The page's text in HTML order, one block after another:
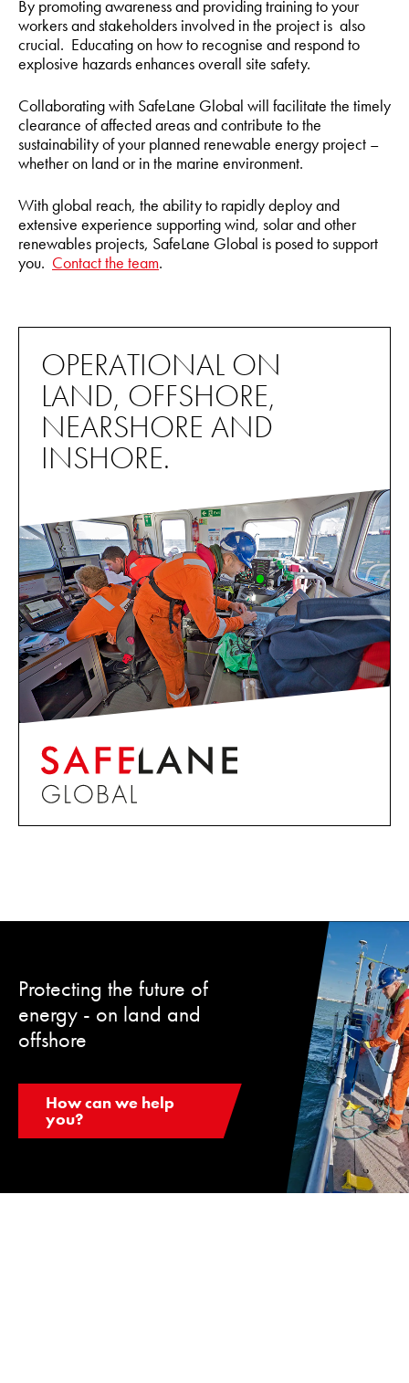
By promoting awareness and providing training to your
workers and stakeholders involved in the project is also
crucial. Educating on how to recognise and respond to
explosive hazards enhances overall site safety.
Collaborating with SafeLane Global will facilitate the timely
clearance of affected areas and contribute to the
sustainability of your planned renewable energy project –
whether on land or in the marine environment.
With global reach, the ability to rapidly deploy and
extensive experience supporting wind, solar and other
renewables projects, SafeLane Global is posed to support
you. Contact the team.
OPERATIONAL ON
LAND, OFFSHORE,
NEARSHORE AND
INSHORE.
Protecting the future of
energy - on land and
offshore
How can we help
you?